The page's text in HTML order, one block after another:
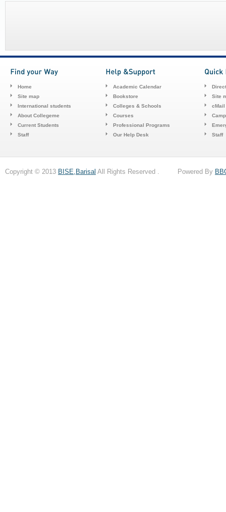
Home
Site map
International students
About Collegeme
Current Students
Staff
Academic Calendar
Bookstore
Colleges & Schools
Courses
Professional Programs
Our Help Desk
Site
cMail
Staff
Copyright © 2013 BISE,Barisal All Rights Reserved . Powered By